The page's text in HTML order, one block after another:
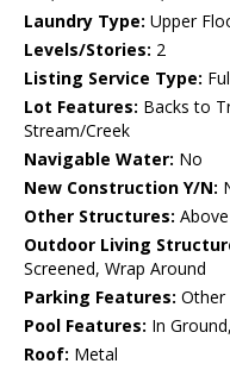
Laundry Type: Upper
Levels/Stories: 2
Listing Service Type:
Lot Features: Backs to
Stream/Creek
Navigable Water: No
New Construction Y/N:
Other Structures:
Outdoor Living
Screened, Wrap Around
Parking Features: Other
Pool Features: In
Roof: Metal